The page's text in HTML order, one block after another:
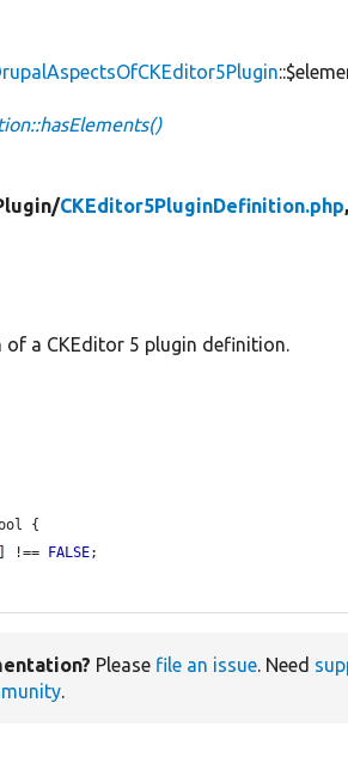
CKEditor5PluginDefinition.php
a CKEditor 5 plugin definition.
{
] !== FALSE;
Please file an issue. Need
.